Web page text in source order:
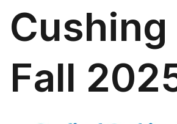
Cushing
Fall